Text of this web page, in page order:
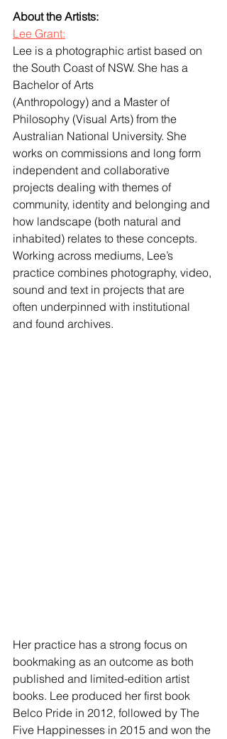
About the Artists:
Lee Grant:
Lee is a photographic artist based on
the South Coast of NSW. She has a
Bachelor of Arts
(Anthropology) and a Master of
Philosophy (Visual Arts) from the
Australian National University. She
works on commissions and long form
independent and collaborative
projects dealing with themes of
community, identity and belonging and
how landscape (both natural and
inhabited) relates to these concepts.
Working across mediums, Lee’s
practice combines photography, video,
sound and text in projects that are
often underpinned with institutional
and found archives.
Her practice has a strong focus on
bookmaking as an outcome as both
published and limited-edition artist
books. Lee produced her first book
Belco Pride in 2012, followed by The
Five Happinesses in 2015 and won the